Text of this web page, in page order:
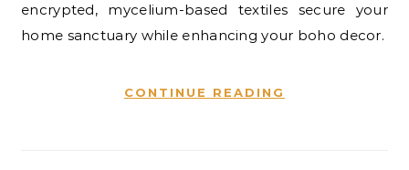
encrypted, mycelium-based textiles secure your
home sanctuary while enhancing your boho decor.
CONTINUE READING